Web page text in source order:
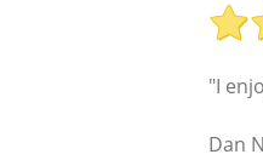
"I
Dan